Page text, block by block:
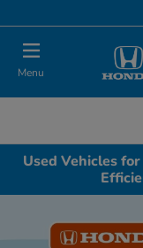
Menu
Used Vehicles